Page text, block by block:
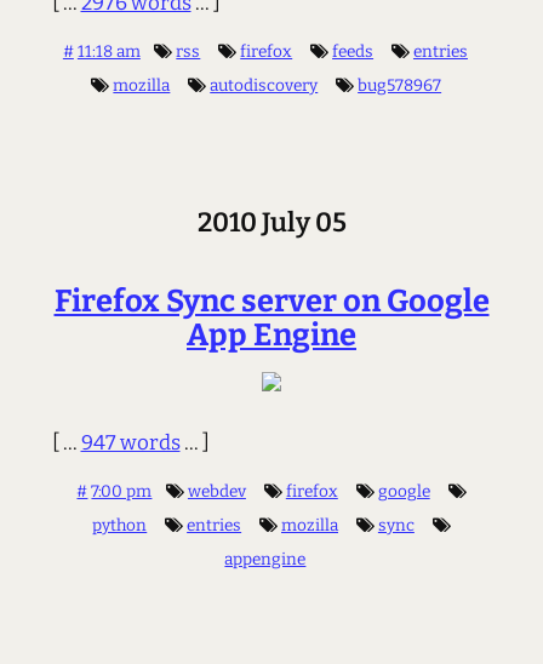
#11:18 am rss firefox feeds
entries
mozilla
autodiscovery bug578967
2010 July 05
Firefox Sync server on Google
App Engine
[ ...947 words... ]
# 7:00 pm webdev firefox
google
python
entries mozilla
sync
appengine